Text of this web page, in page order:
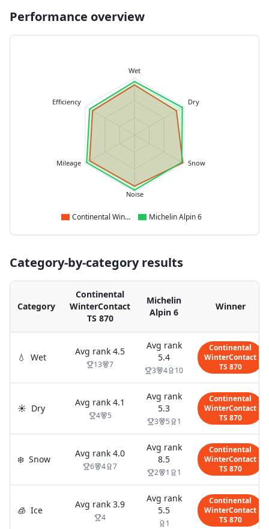
Performance overview
Wet
Dry
Snow
Noise
Mileage
Efficiency
Continental WinterContact TS 870 Michelin Alpin 6
Category-by-category results
Category
Continental
WinterContact
TS 870
Michelin
Alpin 6
Winner
💧 Wet
Avg rank 4.5
13 7
Avg rank
5.4
3 4 10
Continental
WinterContact
TS 870
☀️ Dry
Avg rank 4.1
4 5
Avg rank
5.3
3 5 1
Continental
WinterContact
TS 870
❄️ Snow
Avg rank 4.0
6 4 7
Avg rank
8.5
2 1 1
Continental
WinterContact
TS 870
🧊 Ice
Avg rank 3.9
4
Avg rank
5.5
1
Continental
WinterContact
TS 870